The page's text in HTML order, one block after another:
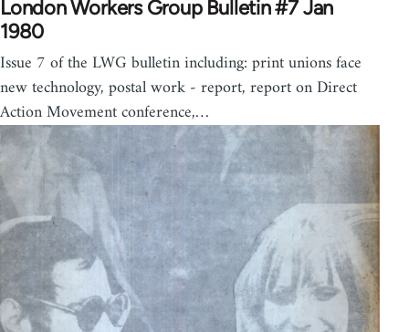
London Workers Group Bulletin #7 Jan
1980
Issue 7 of the LWG bulletin including: print unions face
new technology, postal work - report, report on Direct
Action Movement conference,…